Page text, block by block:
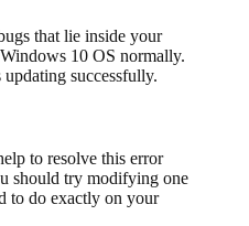
that lie inside your
10 OS normally.
successfully.
to resolve this error
should try modifying one
to do exactly on your